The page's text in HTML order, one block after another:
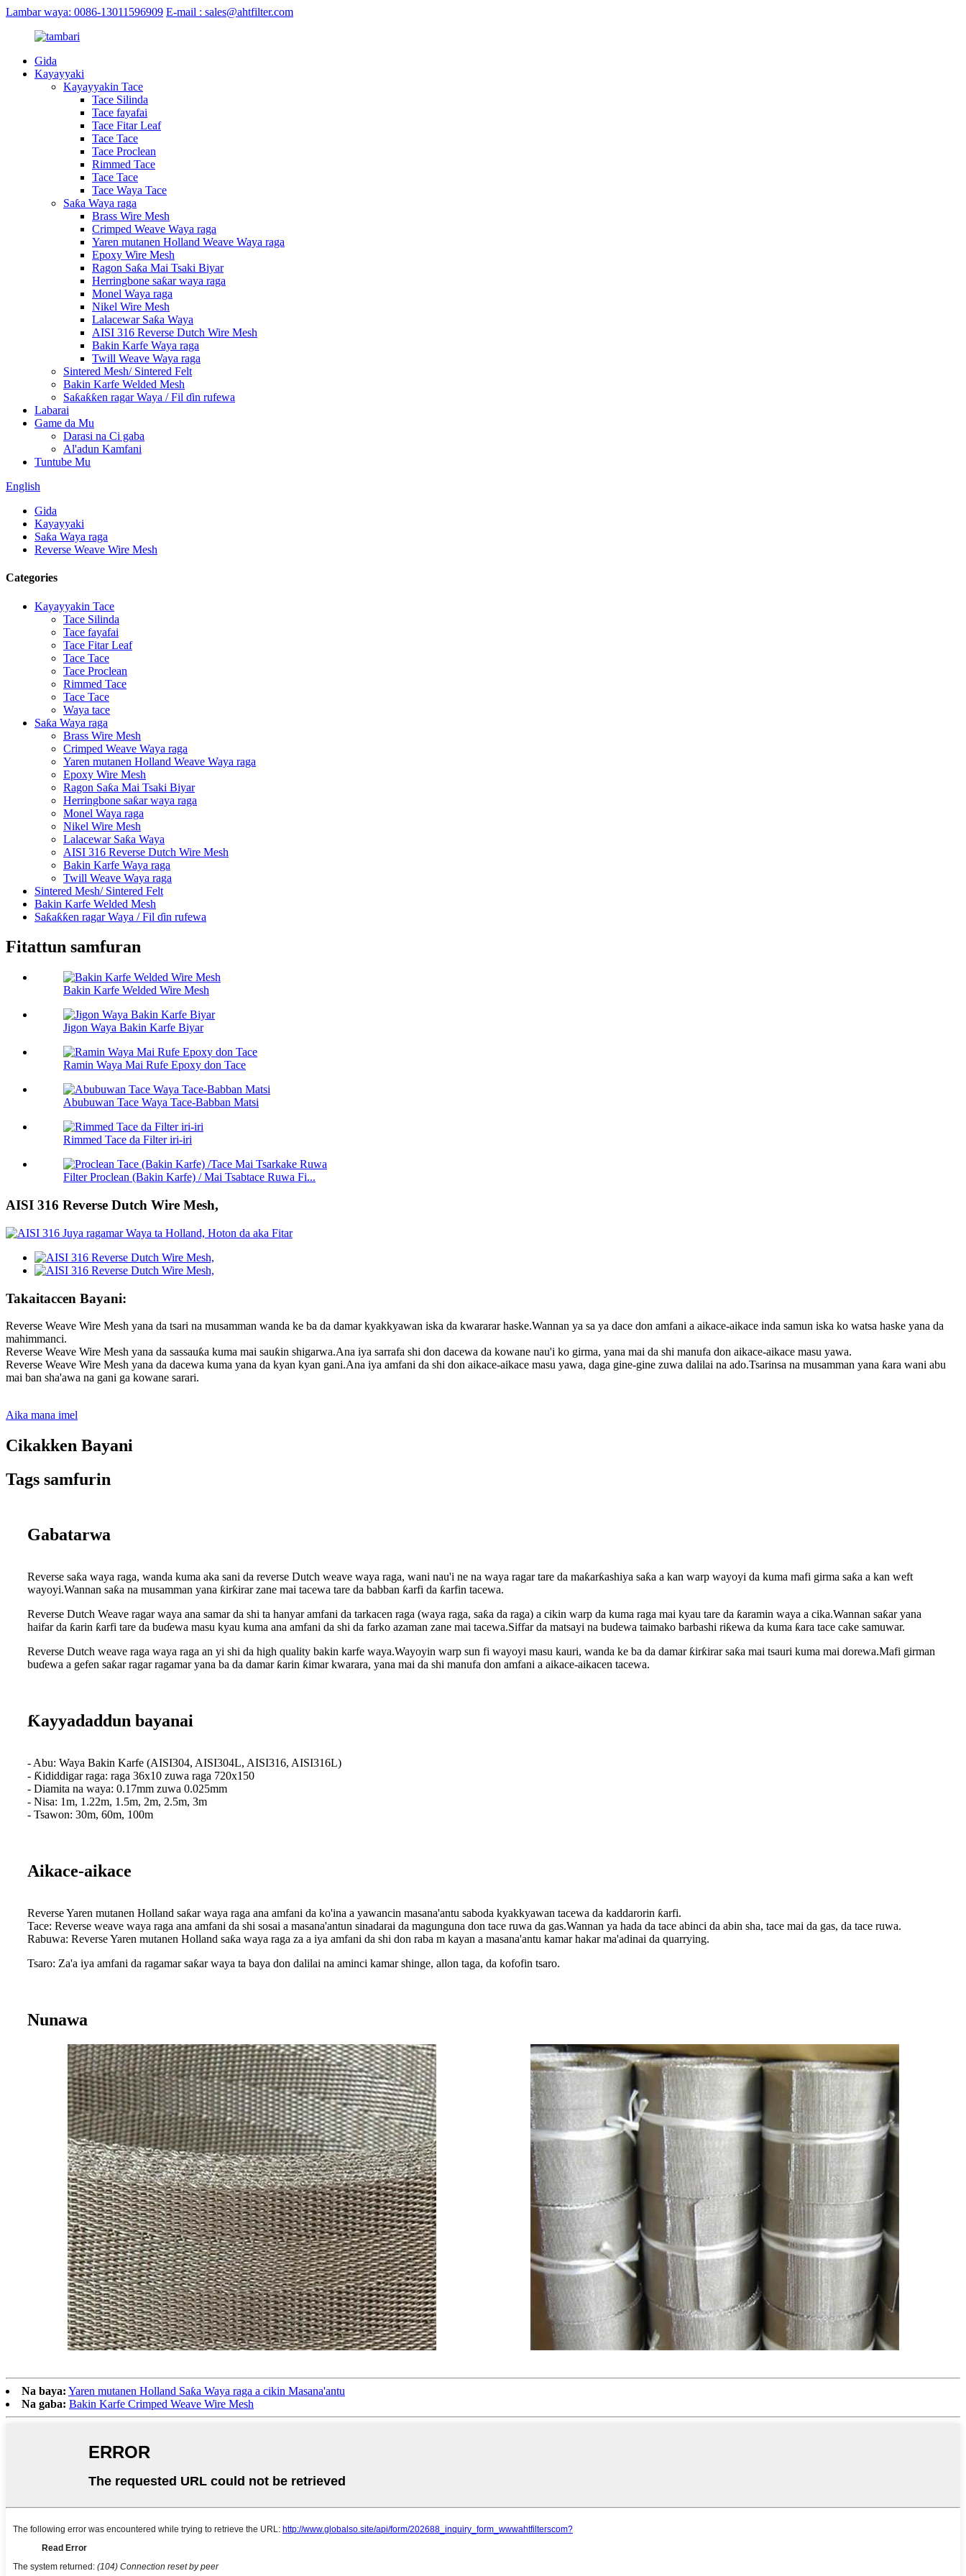
Lambar waya: 0086-13011596909 E-mail : sales@ahtfilter.com
Gida
Kayayyaki
Kayayyakin Tace
Tace Silinda
Tace fayafai
Tace Fitar Leaf
Tace Tace
Tace Proclean
Rimmed Tace
Tace Tace
Tace Waya Tace
Saƙa Waya raga
Brass Wire Mesh
Crimped Weave Waya raga
Yaren mutanen Holland Weave Waya raga
Epoxy Wire Mesh
Ragon Saƙa Mai Tsaki Biyar
Herringbone saƙar waya raga
Monel Waya raga
Nikel Wire Mesh
Lalacewar Saƙa Waya
AISI 316 Reverse Dutch Wire Mesh
Bakin Karfe Waya raga
Twill Weave Waya raga
Sintered Mesh/ Sintered Felt
Bakin Karfe Welded Mesh
Saƙaƙƙen ragar Waya / Fil ɗin rufewa
Labarai
Game da Mu
Darasi na Ci gaba
Al'adun Kamfani
Tuntube Mu
English
Gida
Kayayyaki
Saƙa Waya raga
Reverse Weave Wire Mesh
Categories
Kayayyakin Tace
Tace Silinda
Tace fayafai
Tace Fitar Leaf
Tace Tace
Tace Proclean
Rimmed Tace
Tace Tace
Waya tace
Saƙa Waya raga
Brass Wire Mesh
Crimped Weave Waya raga
Yaren mutanen Holland Weave Waya raga
Epoxy Wire Mesh
Ragon Saƙa Mai Tsaki Biyar
Herringbone saƙar waya raga
Monel Waya raga
Nikel Wire Mesh
Lalacewar Saƙa Waya
AISI 316 Reverse Dutch Wire Mesh
Bakin Karfe Waya raga
Twill Weave Waya raga
Sintered Mesh/ Sintered Felt
Bakin Karfe Welded Mesh
Saƙaƙƙen ragar Waya / Fil ɗin rufewa
Fitattun samfuran
Bakin Karfe Welded Wire Mesh
Jigon Waya Bakin Karfe Biyar
Ramin Waya Mai Rufe Epoxy don Tace
Abubuwan Tace Waya Tace-Babban Matsi
Rimmed Tace da Filter iri-iri
Filter Proclean (Bakin Karfe) / Mai Tsabtace Ruwa Fi...
AISI 316 Reverse Dutch Wire Mesh,
Takaitaccen Bayani:
Reverse Weave Wire Mesh yana da tsari na musamman wanda ke ba da damar kyakkyawan iska da kwararar haske.Wannan ya sa ya dace don amfani a aikace-aikace inda samun iska ko watsa haske yana da
mahimmanci.
Reverse Weave Wire Mesh yana da sassauƙa kuma mai sauƙin shigarwa.Ana iya sarrafa shi don dacewa da kowane nau'i ko girma, yana mai da shi manufa don aikace-aikace masu yawa.
Reverse Weave Wire Mesh yana da dacewa kuma yana da kyan kyan gani.Ana iya amfani da shi don aikace-aikace masu yawa, daga gine-gine zuwa dalilai na ado.Tsarinsa na musamman yana ƙara wani abu
mai ban sha'awa na gani ga kowane sarari.
Aika mana imel
Cikakken Bayani
Tags samfurin
Gabatarwa
Reverse saƙa waya raga, wanda kuma aka sani da reverse Dutch weave waya raga, wani nau'i ne na waya ragar tare da maƙarƙashiya saƙa a kan warp wayoyi da kuma mafi girma saƙa a kan weft
wayoyi.Wannan saƙa na musamman yana ƙirƙirar zane mai tacewa tare da babban ƙarfi da ƙarfin tacewa.
Reverse Dutch Weave ragar waya ana samar da shi ta hanyar amfani da tarkacen raga (waya raga, saƙa da raga) a cikin warp da kuma raga mai kyau tare da ƙaramin waya a cika.Wannan saƙar yana
haifar da ƙarin ƙarfi tare da buɗewa masu kyau kuma ana amfani da shi da farko azaman zane mai tacewa.Siffar da matsayi na budewa taimako barbashi riƙewa da kuma ƙara tace cake samuwar.
Reverse Dutch weave raga waya raga an yi shi da high quality bakin karfe waya.Wayoyin warp sun fi wayoyi masu kauri, wanda ke ba da damar ƙirƙirar saƙa mai tsauri kuma mai dorewa.Mafi girman
buɗewa a gefen saƙar ragar ragamar yana ba da damar ƙarin ƙimar kwarara, yana mai da shi manufa don amfani a aikace-aikacen tacewa.
Ƙayyadaddun bayanai
- Abu: Waya Bakin Karfe (AISI304, AISI304L, AISI316, AISI316L)
- Ƙididdigar raga: raga 36x10 zuwa raga 720x150
- Diamita na waya: 0.17mm zuwa 0.025mm
- Nisa: 1m, 1.22m, 1.5m, 2m, 2.5m, 3m
- Tsawon: 30m, 60m, 100m
Aikace-aikace
Reverse Yaren mutanen Holland saƙar waya raga ana amfani da ko'ina a yawancin masana'antu saboda kyakkyawan tacewa da kaddarorin ƙarfi.
Tace: Reverse weave waya raga ana amfani da shi sosai a masana'antun sinadarai da magunguna don tace ruwa da gas.Wannan ya hada da tace abinci da abin sha, tace mai da gas, da tace ruwa.
Rabuwa: Reverse Yaren mutanen Holland saƙa waya raga za a iya amfani da shi don raba m kayan a masana'antu kamar hakar ma'adinai da quarrying.
Tsaro: Za'a iya amfani da ragamar saƙar waya ta baya don dalilai na aminci kamar shinge, allon taga, da kofofin tsaro.
Nunawa
Na baya: Yaren mutanen Holland Saƙa Waya raga a cikin Masana'antu
Na gaba: Bakin Karfe Crimped Weave Wire Mesh